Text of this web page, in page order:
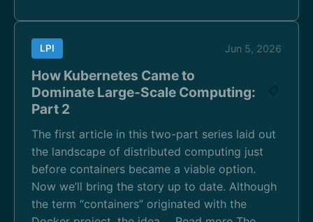
LPI Jun 5, 2026
How Kubernetes Came to
Dominate Large-Scale Computing:
Part 2
📋
The first article in this two-part series laid out
the landscape of distributed computing just
before containers became a viable option.
Now we’ll bring the story up to date. Although
the term “containers” originated with the